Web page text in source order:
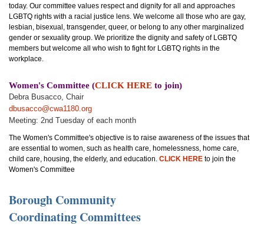
today. Our committee values respect and dignity for all and approaches
LGBTQ rights with a racial justice lens. We welcome all those who are gay,
lesbian, bisexual, transgender, queer, or belong to any other marginalized
gender or sexuality group. We prioritize the dignity and safety of LGBTQ
members but welcome all who wish to fight for LGBTQ rights in the
workplace.
Women's Committee (CLICK HERE to join)
Debra Busacco, Chair
dbusacco@cwa1180.org
Meeting: 2nd Tuesday of each month
The Women's Committee's objective is to raise awareness of the issues that
are essential to women, such as health care, homelessness, home care,
child care, housing, the elderly, and education. CLICK HERE to join the
Women's Committee
Borough Community
Coordinating Committees